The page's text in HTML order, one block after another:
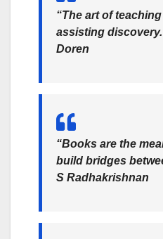
“The art of
assisting
Doren
“Books are the
build bridges
S Radhakrishnan